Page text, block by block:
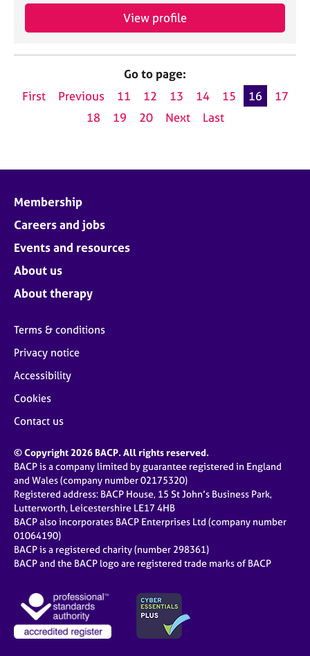
View profile
Go to page:
First
Previous 11 12 13 14 15 16
17
18
19 20 Next Last
Membership
Careers and jobs
Events and resources
About us
About therapy
Terms & conditions
Privacy notice
Accessibility
Cookies
Contact us
© Copyright 2026 BACP. All rights reserved.
BACP is a company limited by guarantee registered in England
and Wales (company number 02175320)
Registered address: BACP House, 15 St John’s Business Park,
Lutterworth, Leicestershire LE17 4HB
BACP also incorporates BACP Enterprises Ltd (company number
01064190)
BACP is a registered charity (number 298361)
BACP and the BACP logo are registered trade marks of BACP